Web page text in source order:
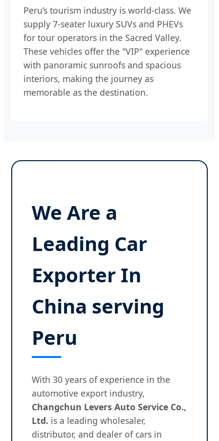
Peru’s tourism industry is world-class. We
supply 7-seater luxury SUVs and PHEVs
for tour operators in the Sacred Valley.
These vehicles offer the "VIP" experience
with panoramic sunroofs and spacious
interiors, making the journey as
memorable as the destination.
We Are a
Leading Car
Exporter In
China serving
Peru
With 30 years of experience in the
automotive export industry,
Changchun Levers Auto Service Co.,
Ltd. is a leading wholesaler,
distributor, and dealer of cars in